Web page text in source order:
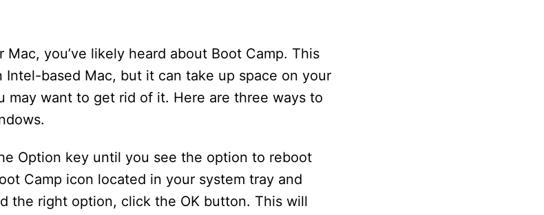
you’ve likely heard about Boot Camp. This
based Mac, but it can take up space on your
may want to get rid of it. Here are three ways to
Option key until you see the option to reboot
Camp icon located in your system tray and
the right option, click the OK button. This will